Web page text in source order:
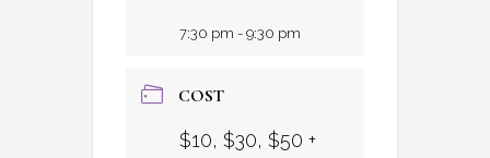
7:30 pm - 9:30 pm
COST
$10, $30, $50 +